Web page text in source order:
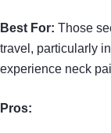
Best For: Those
travel, particularly
experience neck
Pros: